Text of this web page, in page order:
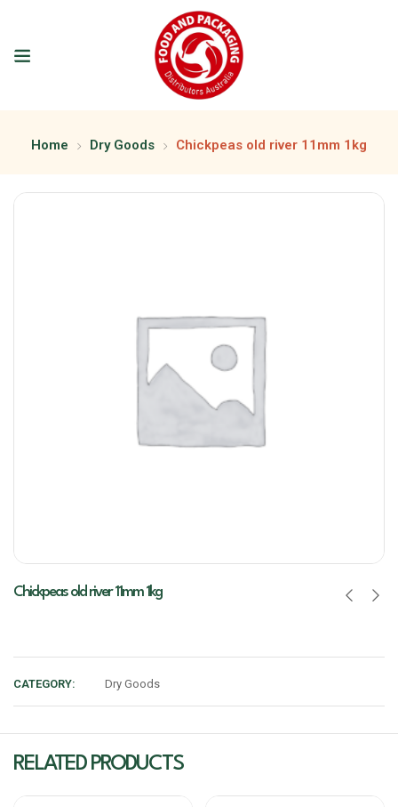
Home Dry Goods Chickpeas old river 11mm 1kg
Chickpeas old river 11mm 1kg
CATEGORY: Dry Goods
RELATED PRODUCTS